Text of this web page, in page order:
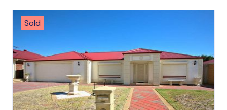
Sold